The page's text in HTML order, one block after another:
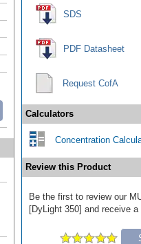
SDS
PDF Datasheet
Request CofA
Calculators
Concentration
Review this Product
Be the first to review our
[DyLight 350] and receive